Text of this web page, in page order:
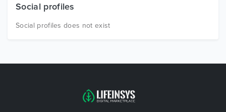
Free Items
Social profiles
Social profiles does not exist